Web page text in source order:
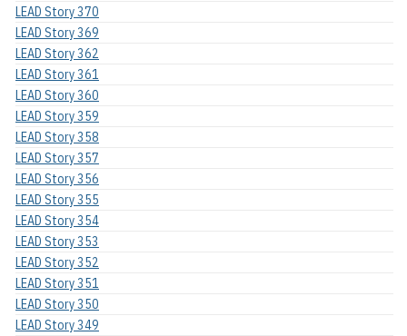
LEAD Story 370
LEAD Story 369
LEAD Story 362
LEAD Story 361
LEAD Story 360
LEAD Story 359
LEAD Story 358
LEAD Story 357
LEAD Story 356
LEAD Story 355
LEAD Story 354
LEAD Story 353
LEAD Story 352
LEAD Story 351
LEAD Story 350
LEAD Story 349